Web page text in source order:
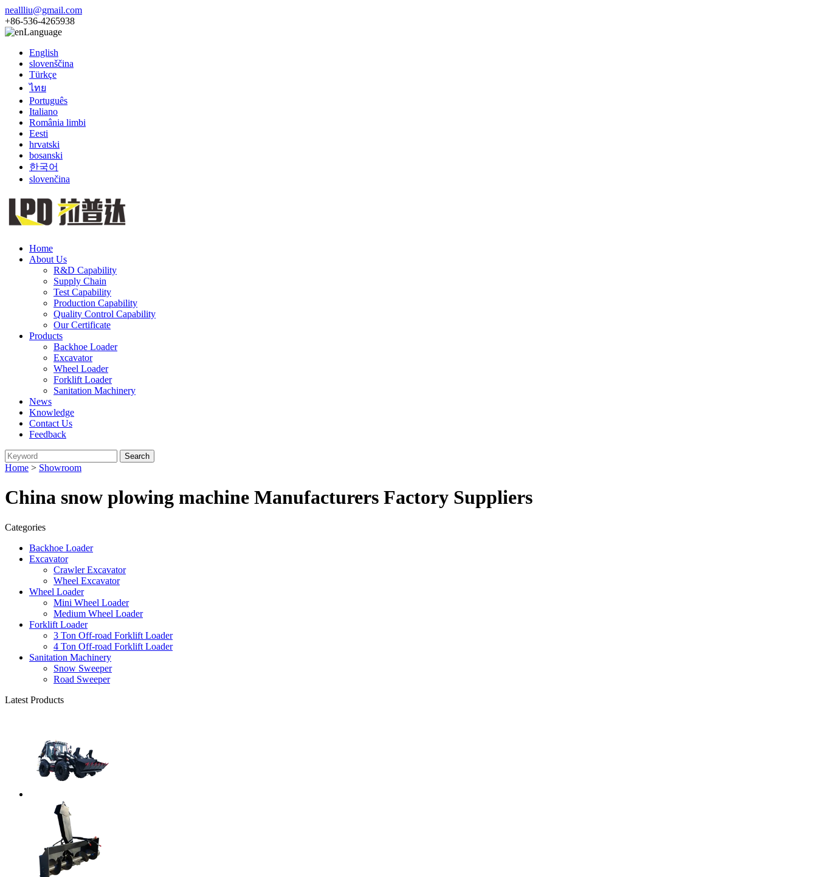
neallliu@gmail.com
+86-536-4265938
Language
English
slovenščina
Türkçe
ไทย
Português
Italiano
România limbi
Eesti
hrvatski
bosanski
한국어
slovenčina
Home
About Us
R&D Capability
Supply Chain
Test Capability
Production Capability
Quality Control Capability
Our Certificate
Products
Backhoe Loader
Excavator
Wheel Loader
Forklift Loader
Sanitation Machinery
News
Knowledge
Contact Us
Feedback
Home > Showroom
China snow plowing machine Manufacturers Factory Suppliers
Categories
Backhoe Loader
Excavator
Crawler Excavator
Wheel Excavator
Wheel Loader
Mini Wheel Loader
Medium Wheel Loader
Forklift Loader
3 Ton Off-road Forklift Loader
4 Ton Off-road Forklift Loader
Sanitation Machinery
Snow Sweeper
Road Sweeper
Latest Products